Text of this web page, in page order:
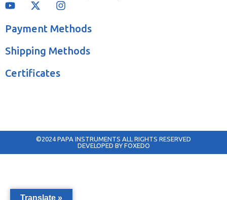
Payment Methods
Shipping Methods
Certificates
©2024 PAPA INSTRUMENTS ALL RIGHTS RESERVED
DEVELOPED BY FOXEDO
Translate »